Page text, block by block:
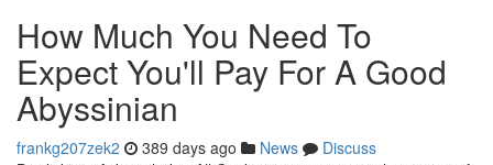
How Much You Need To
Expect You'll Pay For A Good
Abyssinian
frankg207zek2 389 days ago News
Discuss